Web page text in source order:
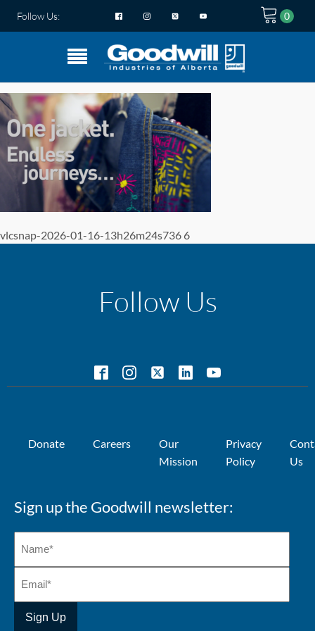
Follow Us:
vlcsnap-2026-01-16-13h26m24s736 6
Follow Us
Donate Careers
Our
Mission
Privacy
Policy
Us
Sign up the Goodwill newsletter: